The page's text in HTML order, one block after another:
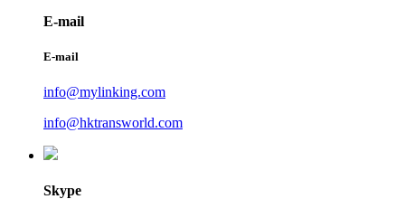
E-mail
E-mail
info@mylinking.com
info@hktransworld.com
Skype